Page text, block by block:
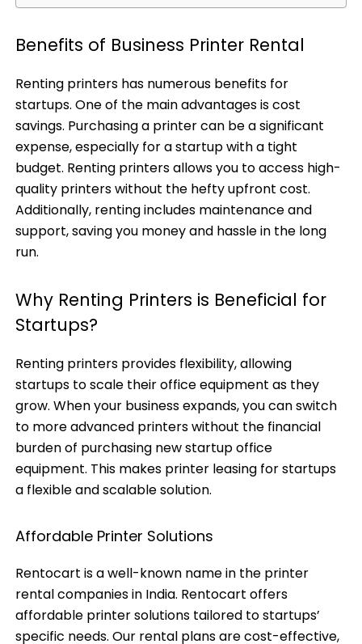
Benefits of Business Printer Rental
Renting printers has numerous benefits for
startups. One of the main advantages is cost
savings. Purchasing a printer can be a significant
expense, especially for a startup with a tight
budget. Renting printers allows you to access high-
quality printers without the hefty upfront cost.
Additionally, renting includes maintenance and
support, saving you money and hassle in the long
run.
Why Renting Printers is Beneficial for
Startups?
Renting printers provides flexibility, allowing
startups to scale their office equipment as they
grow. When your business expands, you can switch
to more advanced printers without the financial
burden of purchasing new startup office
equipment. This makes printer leasing for startups
a flexible and scalable solution.
Affordable Printer Solutions
Rentocart is a well-known name in the printer
rental companies in India. Rentocart offers
affordable printer solutions tailored to startups’
specific needs. Our rental plans are cost-effective,